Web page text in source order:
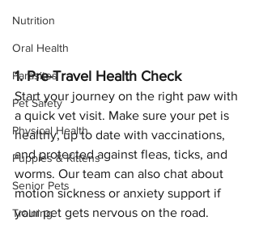
Nutrition
Oral Health
Parasites
Pet Safety
Physical Health
Puppies & Kittens
Senior Pets
Training
1. Pre-Travel Health Check
Start your journey on the right paw with
a quick vet visit. Make sure your pet is
healthy, up to date with vaccinations,
and protected against fleas, ticks, and
worms. Our team can also chat about
motion sickness or anxiety support if
your pet gets nervous on the road.